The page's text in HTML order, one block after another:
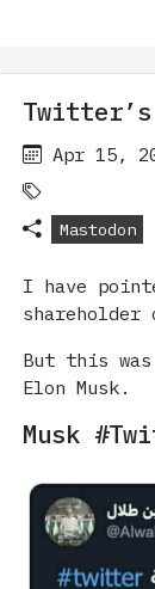
Apr 15,
Mastodon
I have
But this
Elon Musk.
Musk